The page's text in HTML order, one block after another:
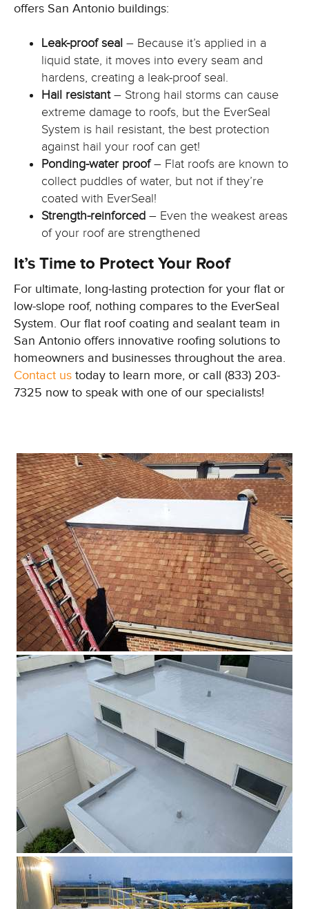
offers San Antonio buildings:
Leak-proof seal – Because it’s applied in a
liquid state, it moves into every seam and
hardens, creating a leak-proof seal.
Hail resistant– Strong hail storms can cause
extreme damage to roofs, but the EverSeal
System is hail resistant, the best protection
against hail your roof can get!
Ponding-water proof– Flat roofs are known to
collect puddles of water, but not if they’re
coated with EverSeal!
Strength-reinforced – Even the weakest areas
of your roof are strengthened
It’s Time to Protect Your Roof
For ultimate, long-lasting protection for your flat or
low-slope roof, nothing compares to the EverSeal
System. Our flat roof coating and sealant team in
San Antonio offers innovative roofing solutions to
homeowners and businesses throughout the area.
Contact us today to learn more, or call (833) 203-
7325 now to speak with one of our specialists!